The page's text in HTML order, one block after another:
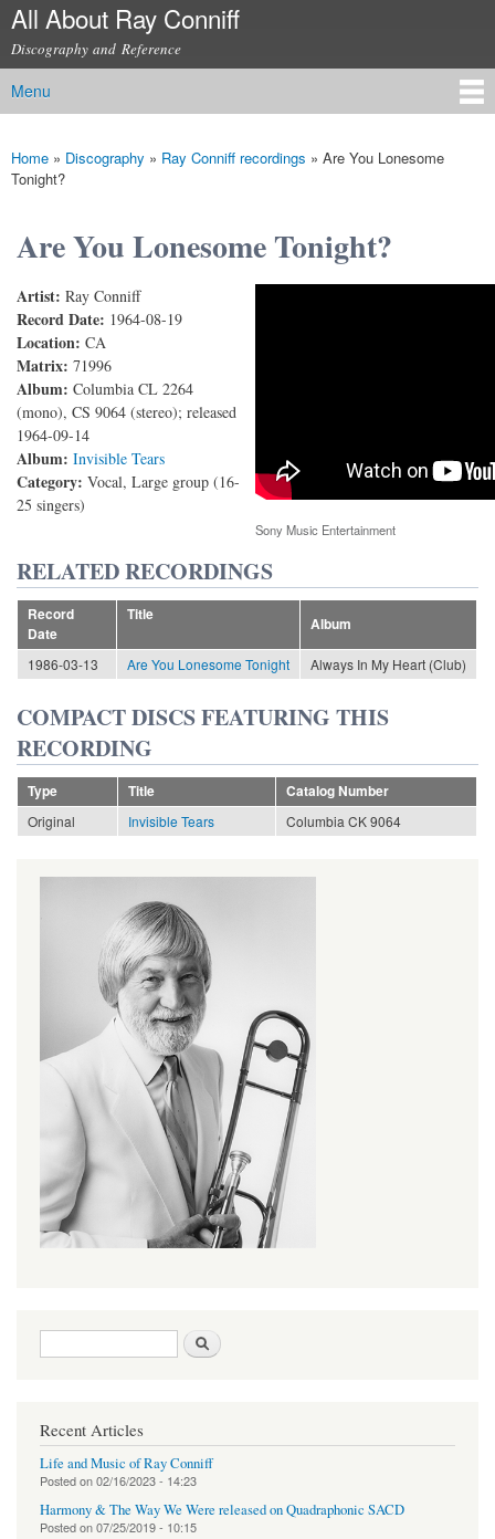
Skip to
content
All About Ray Conniff
Discography and Reference
Main menu
Menu
You are here
Home » Discography » Ray Conniff recordings » Are You Lonesome
Tonight?
Are You Lonesome Tonight?
Artist: Ray Conniff
Record Date: 1964-08-19
Location: CA
Matrix: 71996
Album: Columbia CL 2264
(mono), CS 9064 (stereo); released
1964-09-14
Album: Invisible Tears
Category: Vocal, Large group (16-
25 singers)
Are You Lonesome Tonight?
Sony Music Entertainment
RELATED RECORDINGS
Record
Date
Title
Album
1986-03-13 Are You Lonesome Tonight Always In My Heart (Club)
COMPACT DISCS FEATURING THIS
RECORDING
Type Title
Catalog Number
Original
Invisible Tears Columbia CK 9064
Search form
Recent Articles
Life and Music of Ray Conniff
Posted on02/16/2023 - 14:23
Harmony & The Way We Were released on Quadraphonic SACD
Posted on07/25/2019 - 10:15